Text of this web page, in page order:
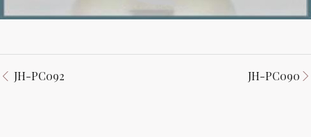
JH-PC092 JH-PC090